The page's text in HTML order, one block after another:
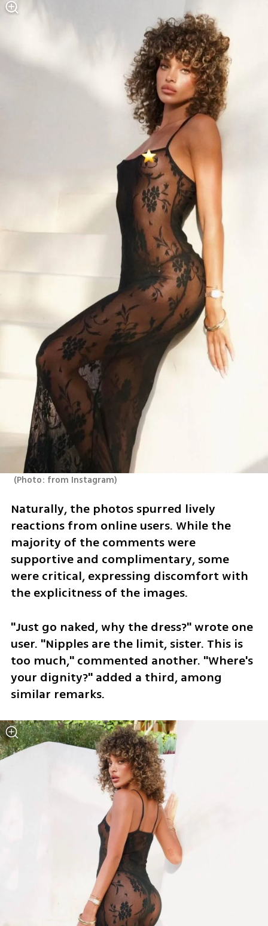
(Photo: from Instagram)
Naturally, the photos spurred lively
reactions from online users. While the
majority of the comments were
supportive and complimentary, some
were critical, expressing discomfort with
the explicitness of the images.
"Just go naked, why the dress?" wrote one
user. "Nipples are the limit, sister. This is
too much," commented another. "Where's
your dignity?" added a third, among
similar remarks.